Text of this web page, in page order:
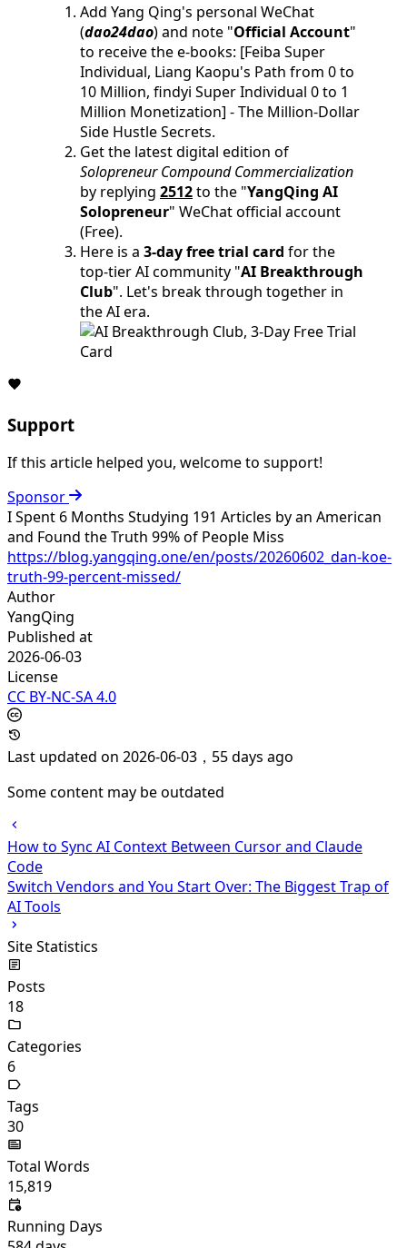
Add Yang Qing's personal WeChat
(dao24dao) and note "Official Account"
to receive the e-books: [Feiba Super
Individual, Liang Kaopu's Path from 0 to
10 Million, findyi Super Individual 0 to 1
Million Monetization] - The Million-Dollar
Side Hustle Secrets.
Get the latest digital edition of
Solopreneur Compound Commercialization
by replying 2512to the "YangQing AI
Solopreneur" WeChat official account
(Free).
Here is a 3-day free trial card for the
top-tier AI community "AI Breakthrough
Club". Let's break through together in
the AI era.
Support
If this article helped you, welcome to support!
Sponsor
I Spent 6 Months Studying 191 Articles by an American
and Found the Truth 99% of People Miss
https://blog.yangqing.one/en/posts/20260602_dan-koe-
truth-99-percent-missed/
Author
YangQing
Published at
2026-06-03
License
CC BY-NC-SA 4.0
Last updated on 2026-06-03，55 days ago
Some content may be outdated
How to Sync AI Context Between Cursor and Claude
Code
Switch Vendors and You Start Over: The Biggest Trap of
AI Tools
Site Statistics
Posts
18
Categories
6
Tags
30
Total Words
15,819
Running Days